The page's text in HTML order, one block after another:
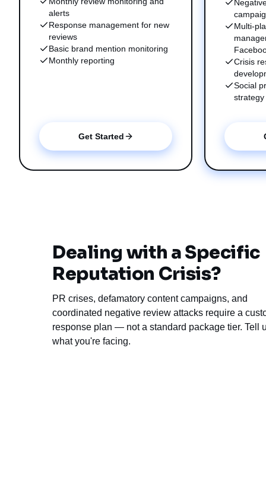
alerts
Response management for new
reviews
Basic brand mention monitoring
Monthly reporting
Get Started
Multi-
Crisis
Social
strategy
Dealing with a Specific
Reputation Crisis?
PR crises, defamatory content campaigns, and
coordinated negative review attacks require a
response plan — not a standard package tier. Tell
what you're facing.